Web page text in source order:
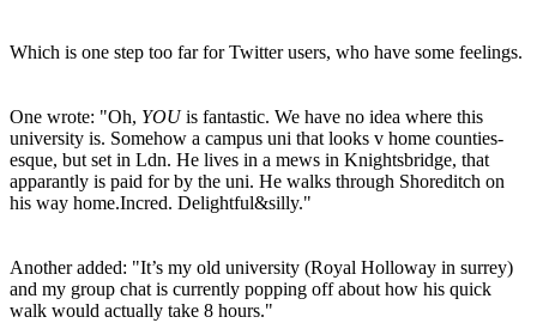
Which is one step too far for Twitter users, who have some feelings.
One wrote: "Oh, YOUis fantastic. We have no idea where this
university is. Somehow a campus uni that looks v home counties-
esque, but set in Ldn. He lives in a mews in Knightsbridge, that
apparantly is paid for by the uni. He walks through Shoreditch on
his way home.Incred. Delightful&silly."
Another added: "It’s my old university (Royal Holloway in surrey)
and my group chat is currently popping off about how his quick
walk would actually take 8 hours."